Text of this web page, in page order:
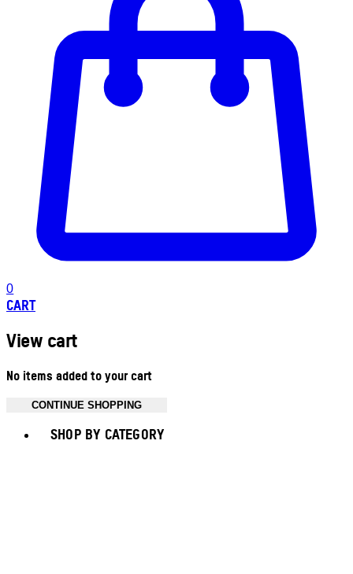
0
CART
View cart
No items added to your cart
CONTINUE SHOPPING
SHOP BY CATEGORY